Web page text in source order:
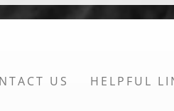
US HELPFUL